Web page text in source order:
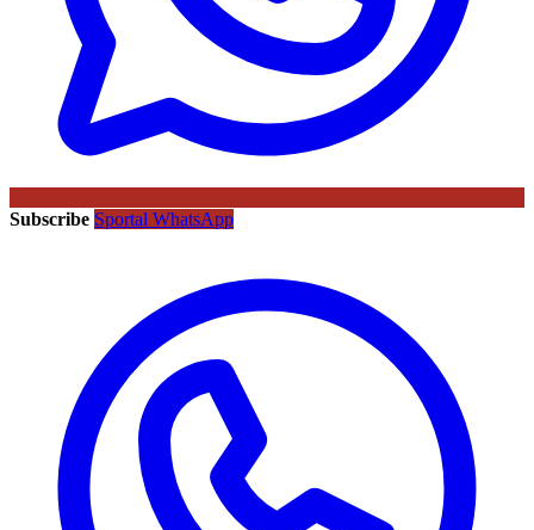
Subscribe Sportal WhatsApp